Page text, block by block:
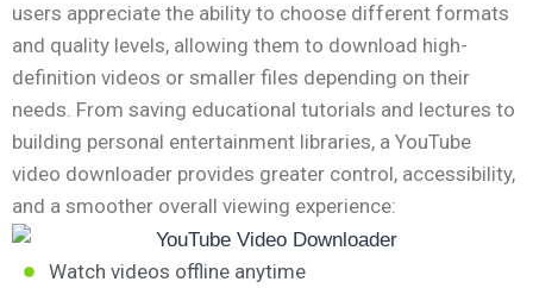
users appreciate the ability to choose different formats
and quality levels, allowing them to download high-
definition videos or smaller files depending on their
needs. From saving educational tutorials and lectures to
building personal entertainment libraries, a YouTube
video downloader provides greater control, accessibility,
and a smoother overall viewing experience:
Watch videos offline anytime